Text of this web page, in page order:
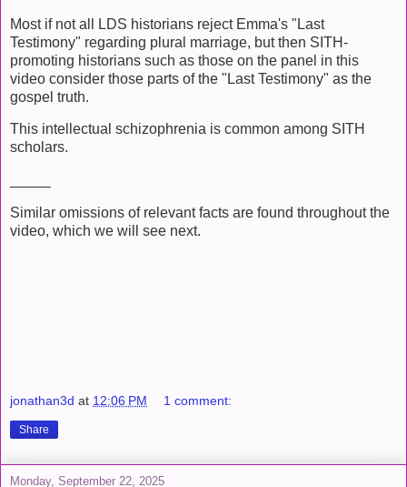
Most if not all LDS historians reject Emma's "Last
Testimony" regarding plural marriage, but then SITH-
promoting historians such as those on the panel in this
video consider those parts of the "Last Testimony" as the
gospel truth.
This intellectual schizophrenia is common among SITH
scholars.
Similar omissions of relevant facts are found throughout the
video, which we will see next.
jonathan3d at 12:06 PM 1 comment:
Share
Monday, September 22, 2025